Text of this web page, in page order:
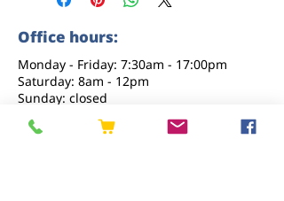
Office hours:
Monday - Friday: 7:30am - 17:00pm
Saturday: 8am - 12pm
Sunday: closed